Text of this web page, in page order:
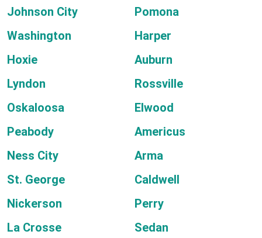
Johnson City
Pomona
Washington
Harper
Hoxie
Auburn
Lyndon
Rossville
Oskaloosa
Elwood
Peabody
Americus
Ness City
Arma
St. George
Caldwell
Nickerson
Perry
La Crosse
Sedan